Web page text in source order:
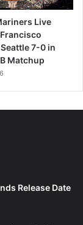
Live
7-0 in
Matchup
Release Date